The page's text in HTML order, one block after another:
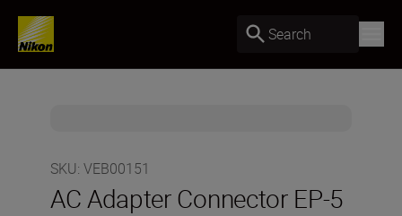
Search
SKU: VEB00151
AC Adapter Connector EP-5